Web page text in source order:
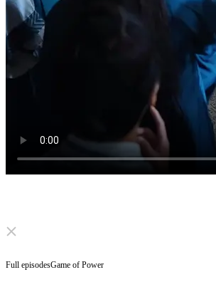
Click to unmute
Who does he think he is?
Full episodesGame of Power